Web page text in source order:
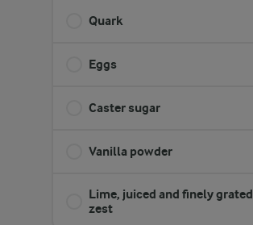
Quark
Eggs
Caster sugar
Vanilla powder
Lime, juiced and finely grated
zest